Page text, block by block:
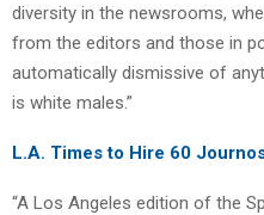
diversity in the newsrooms,
from the editors and those in
automatically dismissive of
is white males.”
L.A. Times to Hire 60
“A Los Angeles edition of the